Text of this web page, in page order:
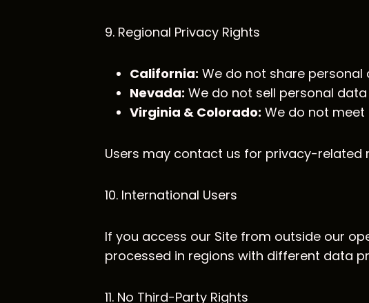
9. Regional Privacy Rights
California: We do not share
Nevada: We do not sell personal
Virginia & Colorado: We do not
Users may contact us for privacy-related
10. International Users
If you access our Site from outside our
processed in regions with different data
11. No Third-Party Rights